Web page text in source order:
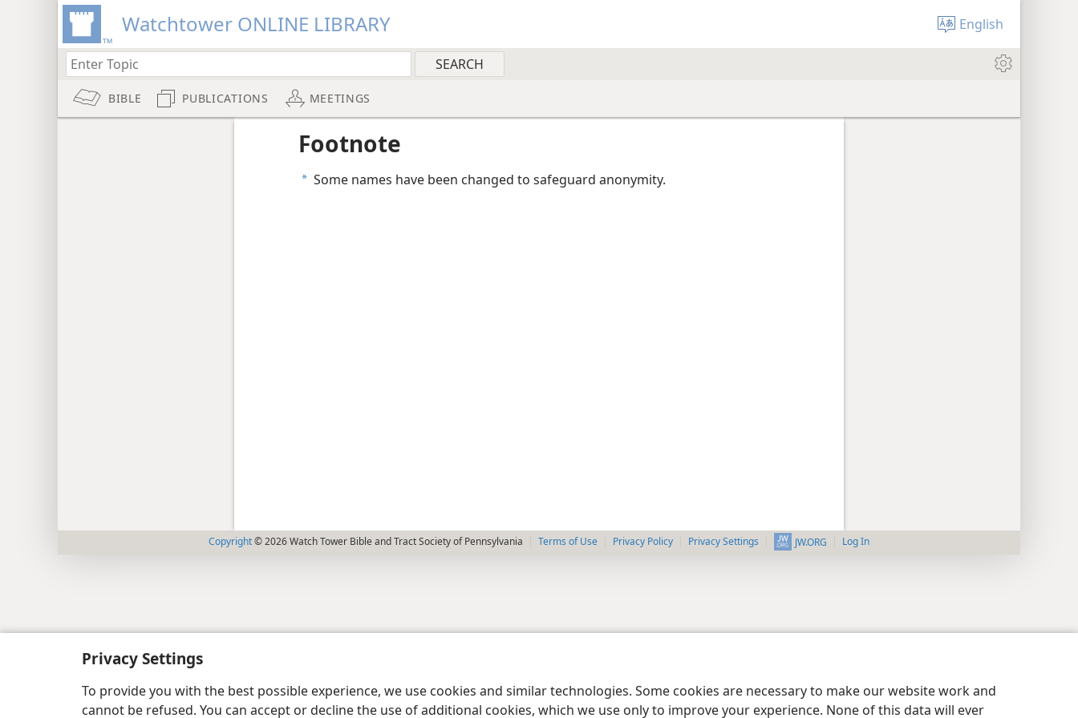
Privacy Settings
To provide you with the best possible experience, we use cookies and similar technologies. Some cookies are necessary to make our website work and
cannot be refused. You can accept or decline the use of additional cookies, which we use only to improve your experience. None of this data will ever
Watchtower ONLINE LIBRARY English
BIBLE PUBLICATIONS MEETINGS
Footnote
a Some names have been changed to safeguard anonymity.
Copyright© 2026 Watch Tower Bible and Tract Society of Pennsylvania Terms of Use Privacy Policy Privacy Settings JW.ORG Log In